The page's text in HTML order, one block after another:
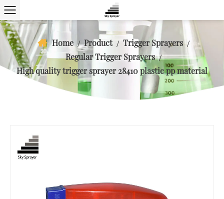
Home / Product / Trigger Sprayers /
Regular Trigger Sprayers /
High quality trigger sprayer 28410 plastic pp material